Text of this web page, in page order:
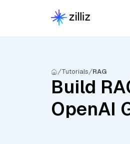
Tutorials RAG
Build
OpenAI